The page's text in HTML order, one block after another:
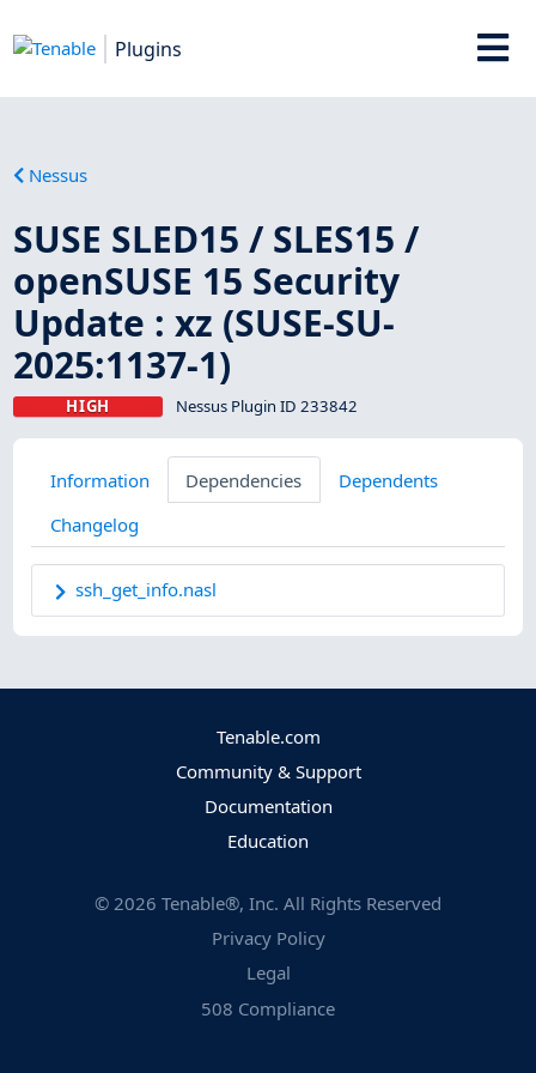
Plugins
Nessus
SUSE SLED15 / SLES15 /
openSUSE 15 Security
Update : xz (SUSE-SU-
2025:1137-1)
HIGH Nessus Plugin ID 233842
Information Dependencies
Dependents
Changelog
ssh_get_info.nasl
Tenable.com
Community & Support
Documentation
Education
© 2026 Tenable®, Inc. All Rights Reserved
Privacy Policy
Legal
508 Compliance